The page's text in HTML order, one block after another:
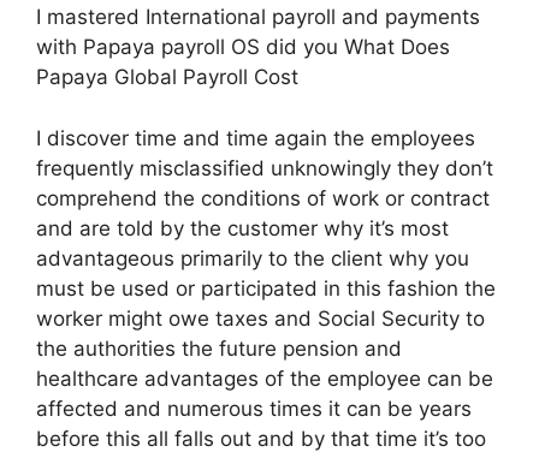
I mastered International payroll and payments
with Papaya payroll OS did you What Does
Papaya Global Payroll Cost
I discover time and time again the employees
frequently misclassified unknowingly they don’t
comprehend the conditions of work or contract
and are told by the customer why it’s most
advantageous primarily to the client why you
must be used or participated in this fashion the
worker might owe taxes and Social Security to
the authorities the future pension and
healthcare advantages of the employee can be
affected and numerous times it can be years
before this all falls out and by that time it’s too